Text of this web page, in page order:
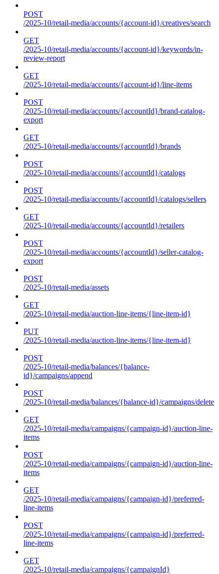
POST
/2025-10/retail-media/accounts/{account-id}/creatives/search
GET
/2025-10/retail-media/accounts/{account-id}/keywords/in-
review-report
GET
/2025-10/retail-media/accounts/{account-id}/line-items
POST
/2025-10/retail-media/accounts/{accountId}/brand-catalog-
export
GET
/2025-10/retail-media/accounts/{accountId}/brands
POST
/2025-10/retail-media/accounts/{accountId}/catalogs
POST
/2025-10/retail-media/accounts/{accountId}/catalogs/sellers
GET
/2025-10/retail-media/accounts/{accountId}/retailers
POST
/2025-10/retail-media/accounts/{accountId}/seller-catalog-
export
POST
/2025-10/retail-media/assets
GET
/2025-10/retail-media/auction-line-items/{line-item-id}
PUT
/2025-10/retail-media/auction-line-items/{line-item-id}
POST
/2025-10/retail-media/balances/{balance-
id}/campaigns/append
POST
/2025-10/retail-media/balances/{balance-id}/campaigns/delete
GET
/2025-10/retail-media/campaigns/{campaign-id}/auction-line-
items
POST
/2025-10/retail-media/campaigns/{campaign-id}/auction-line-
items
GET
/2025-10/retail-media/campaigns/{campaign-id}/preferred-
line-items
POST
/2025-10/retail-media/campaigns/{campaign-id}/preferred-
line-items
GET
/2025-10/retail-media/campaigns/{campaignId}